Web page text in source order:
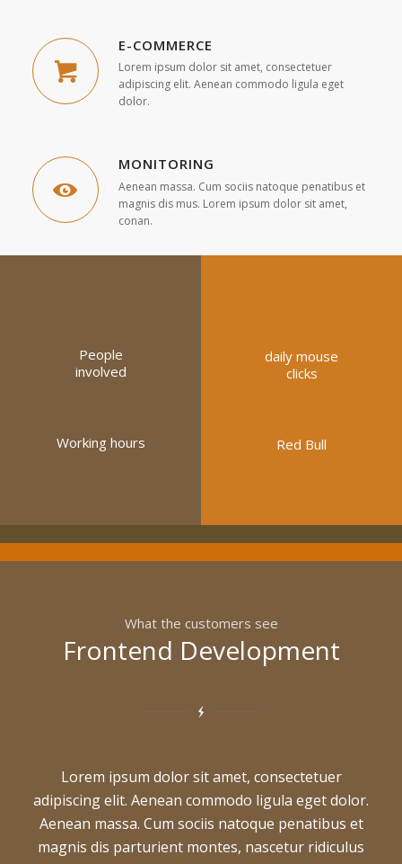
E-COMMERCE
Lorem ipsum dolor sit amet, consectetuer
adipiscing elit. Aenean commodo ligula eget
dolor.
MONITORING
Aenean massa. Cum sociis natoque penatibus et
magnis dis mus. Lorem ipsum dolor sit amet,
conan.
People
involved
Working hours
daily mouse
clicks
Red Bull
What the customers see
Frontend Development
Lorem ipsum dolor sit amet, consectetuer
adipiscing elit. Aenean commodo ligula eget dolor.
Aenean massa. Cum sociis natoque penatibus et
magnis dis parturient montes, nascetur ridiculus